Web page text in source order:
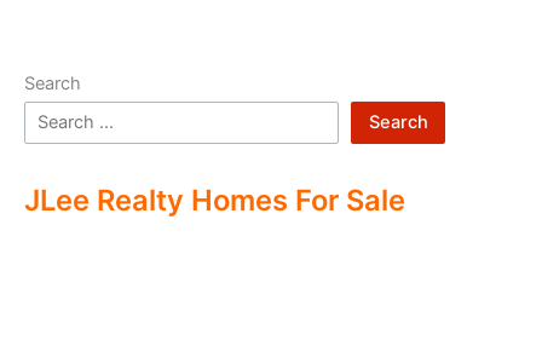
Search
Search
JLee Realty Homes For Sale